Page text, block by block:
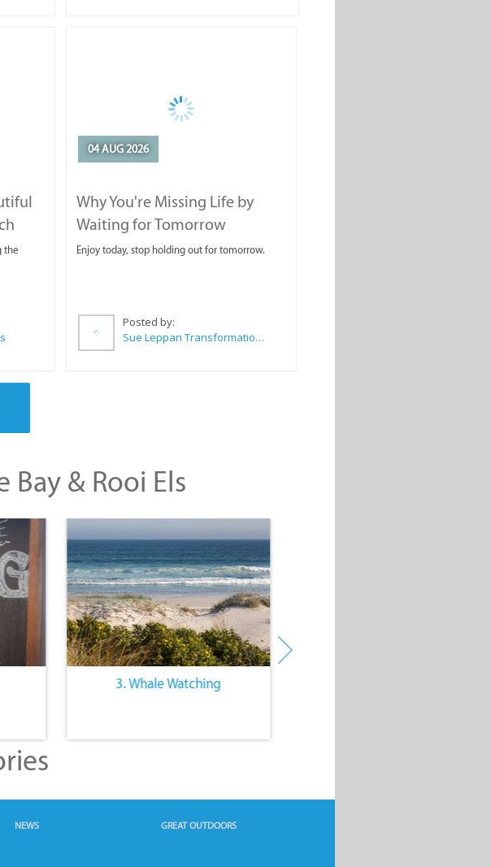
the
04 AUG 2026
Why You're Missing Life by
Waiting for Tomorrow
Enjoy today, stop holding out for tomorrow.
Posted by:
& Rooi Els
3. Whale Watching
NEWS
GREAT OUTDOORS